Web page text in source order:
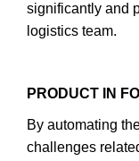
significantly and
logistics team.
PRODUCT IN
By automating
challenges